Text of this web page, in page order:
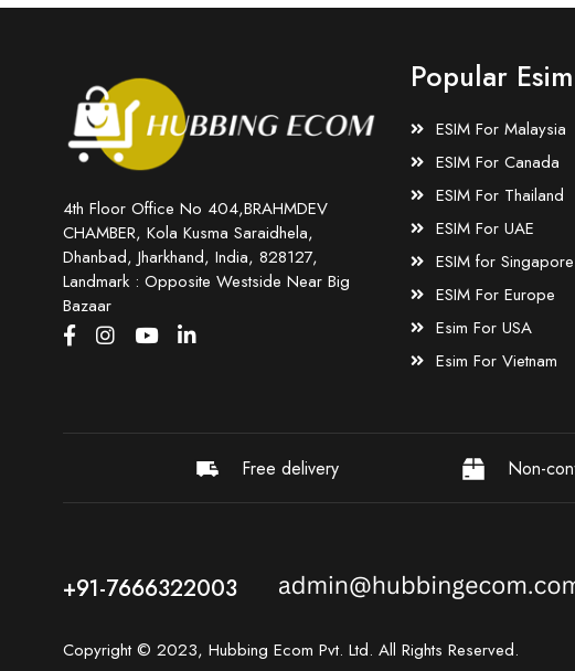
4th Floor Office No 404,BRAHMDEV
CHAMBER, Kola Kusma Saraidhela,
Dhanbad, Jharkhand, India, 828127,
Landmark : Opposite Westside Near Big
Bazaar
Popular
ESIM For Malaysia
ESIM For Canada
ESIM For Thailand
ESIM For UAE
ESIM for Singapore
ESIM For Europe
Esim For USA
Esim For Vietnam
Free delivery Non-
+91-7666322003
Copyright © 2023, Hubbing Ecom Pvt. Ltd. All Rights Reserved.